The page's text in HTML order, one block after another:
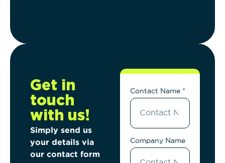
Get in
touch
with us!
Simply send us
your details via
our contact form
Contact Name *
Company Name